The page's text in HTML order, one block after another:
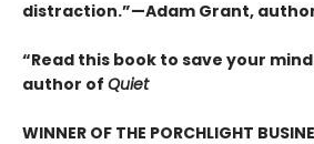
distraction.”—Adam Grant,
“Read this book to save your
author of Quiet
WINNER OF THE PORCHLIGHT